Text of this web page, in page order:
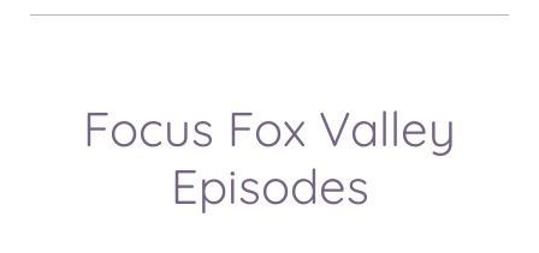
Focus Fox Valley
Episodes